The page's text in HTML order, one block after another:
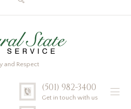
and Respect
(501) 982-3400
Get in touch with us